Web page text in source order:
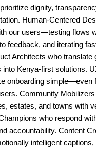
dignity,
Human-Centered
our users—testing flows
feedback, and iterating
Architects who translate
into Kenya-first solutions.
onboarding simple—even
Community
estates, and towns with
who respond
accountability. Content
intelligent